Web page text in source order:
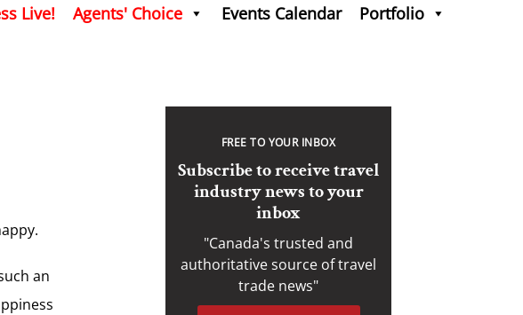
Live! Agents' Choice Events Calendar Portfolio
an
FREE TO YOUR INBOX
Subscribe to receive travel
industry news to your
inbox
"Canada's trusted and
authoritative source of travel
trade news"